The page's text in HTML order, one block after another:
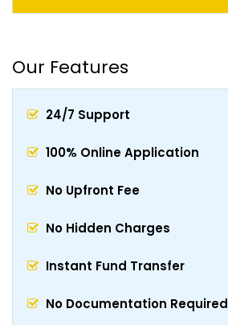
Our Features
24/7 Support
100% Online Application
No Upfront Fee
No Hidden Charges
Instant Fund Transfer
No Documentation Required